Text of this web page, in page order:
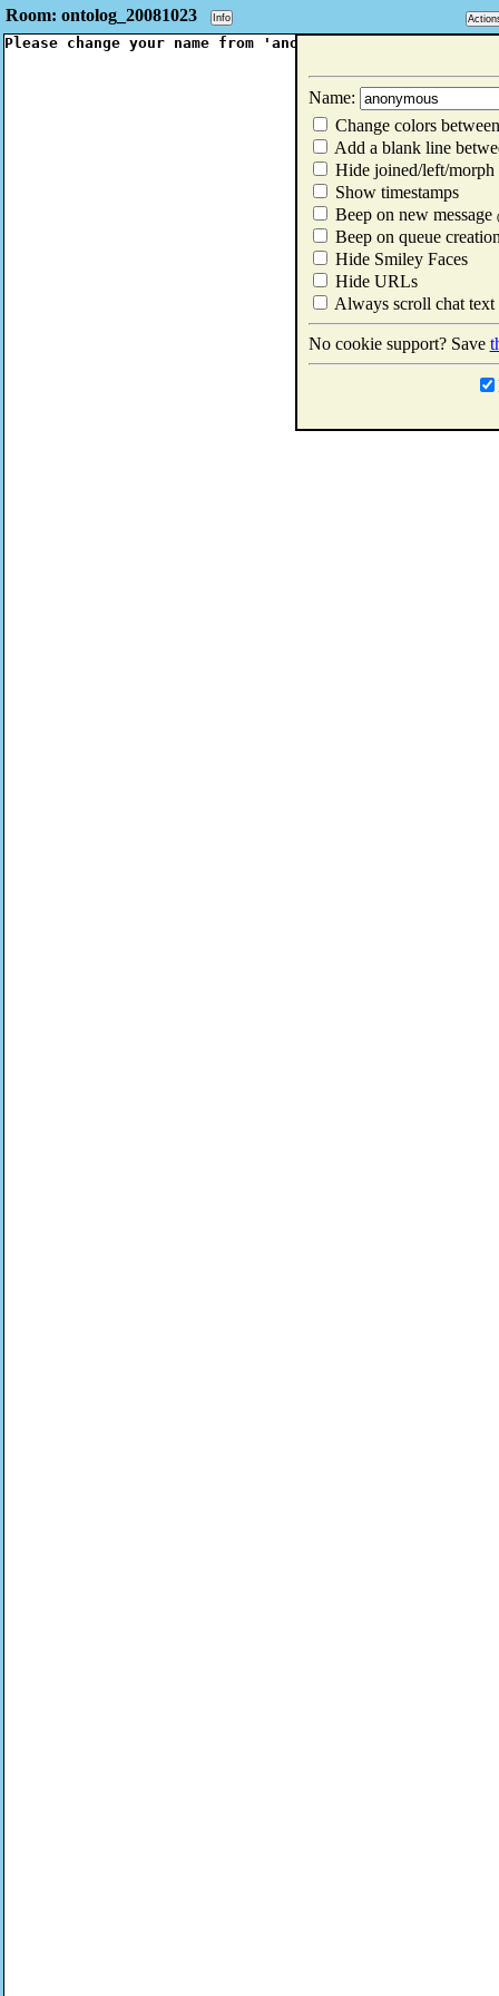
Name:
Change colors
Add a blank line
Hide joined/left/morph
Show timestamps
Beep on new message
Beep on queue
Hide Smiley Faces
Hide URLs
Always scroll chat text
No cookie support? Save
Room: ontolog_20081023 Info